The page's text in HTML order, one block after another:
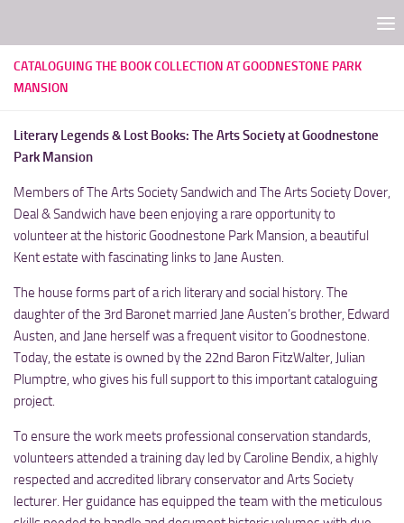
CATALOGUING THE BOOK COLLECTION AT GOODNESTONE PARK
MANSION
Literary Legends & Lost Books: The Arts Society at Goodnestone
Park Mansion
Members of The Arts Society Sandwich and The Arts Society Dover,
Deal & Sandwich have been enjoying a rare opportunity to
volunteer at the historic Goodnestone Park Mansion, a beautiful
Kent estate with fascinating links to Jane Austen.
The house forms part of a rich literary and social history. The
daughter of the 3rd Baronet married Jane Austen’s brother, Edward
Austen, and Jane herself was a frequent visitor to Goodnestone.
Today, the estate is owned by the 22nd Baron FitzWalter, Julian
Plumptre, who gives his full support to this important cataloguing
project.
To ensure the work meets professional conservation standards,
volunteers attended a training day led by Caroline Bendix, a highly
respected and accredited library conservator and Arts Society
lecturer. Her guidance has equipped the team with the meticulous